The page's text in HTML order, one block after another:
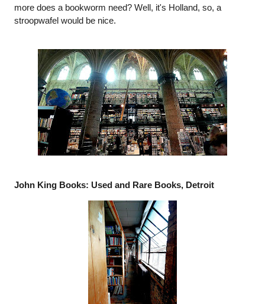
more does a bookworm need? Well, it's Holland, so, a
stroopwafel would be nice.
John King Books: Used and Rare Books, Detroit